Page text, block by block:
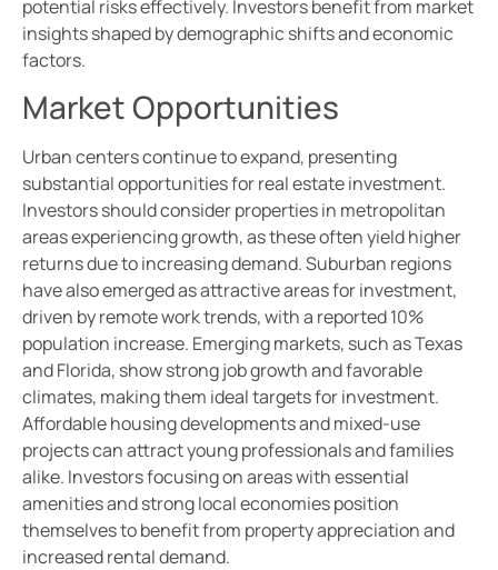
potential risks effectively. Investors benefit from market
insights shaped by demographic shifts and economic
factors.
Market Opportunities
Urban centers continue to expand, presenting
substantial opportunities for real estate investment.
Investors should consider properties in metropolitan
areas experiencing growth, as these often yield higher
returns due to increasing demand. Suburban regions
have also emerged as attractive areas for investment,
driven by remote work trends, with a reported 10%
population increase. Emerging markets, such as Texas
and Florida, show strong job growth and favorable
climates, making them ideal targets for investment.
Affordable housing developments and mixed-use
projects can attract young professionals and families
alike. Investors focusing on areas with essential
amenities and strong local economies position
themselves to benefit from property appreciation and
increased rental demand.